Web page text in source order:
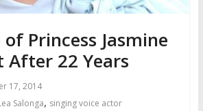
of Princess Jasmine
After 22 Years
17, 2014
Salonga, singing voice actor